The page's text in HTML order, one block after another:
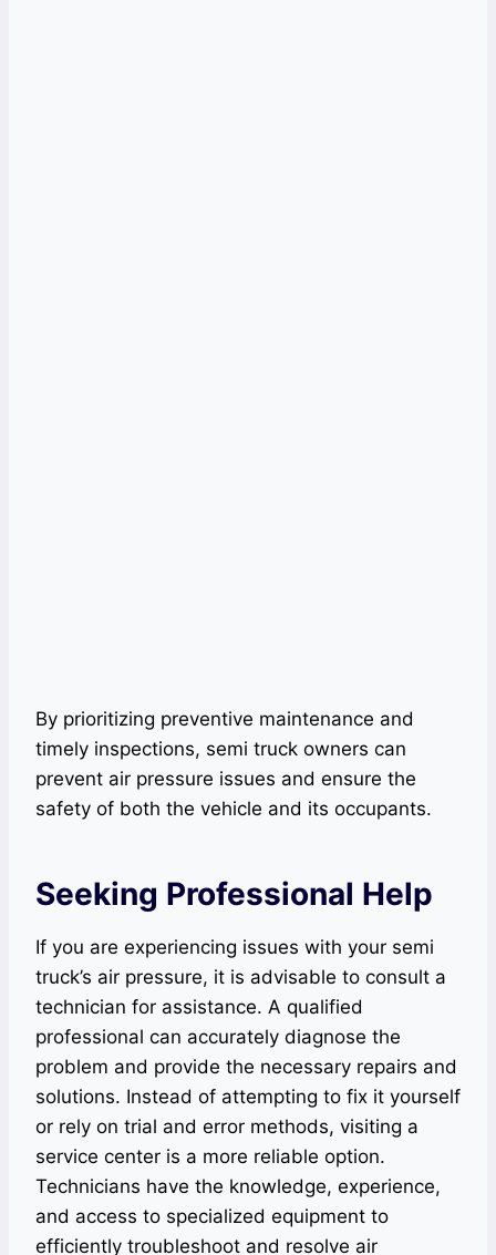
By prioritizing preventive maintenance and
timely inspections, semi truck owners can
prevent air pressure issues and ensure the
safety of both the vehicle and its occupants.
Seeking Professional Help
If you are experiencing issues with your semi
truck’s air pressure, it is advisable to consult a
technician for assistance. A qualified
professional can accurately diagnose the
problem and provide the necessary repairs and
solutions. Instead of attempting to fix it yourself
or rely on trial and error methods, visiting a
service center is a more reliable option.
Technicians have the knowledge, experience,
and access to specialized equipment to
efficiently troubleshoot and resolve air